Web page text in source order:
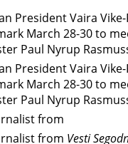
President Vaira
March 28-30 to
Paul Nyrup
President Vaira
March 28-30 to
Paul Nyrup
from
from Vesti